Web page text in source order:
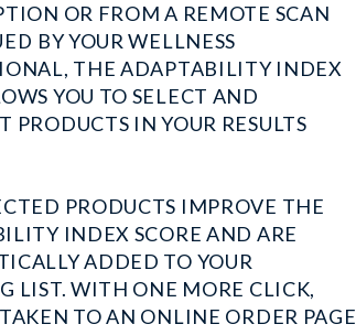
OR FROM A REMOTE SCAN
BY YOUR WELLNESS
THE ADAPTABILITY INDEX
YOU TO SELECT AND
PRODUCTS IN YOUR RESULTS
PRODUCTS IMPROVE THE
INDEX SCORE AND ARE
ADDED TO YOUR
LIST. WITH ONE MORE CLICK,
TO AN ONLINE ORDER PAGE